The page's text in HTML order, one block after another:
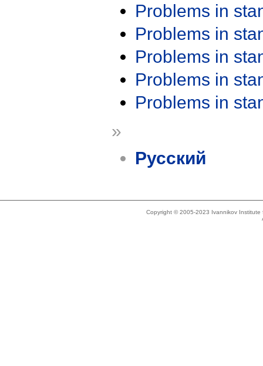
Problems in
Problems in
Problems in
Problems in
Problems in
»
Русский
Copyright © 2005-2023 Ivannikov Institute